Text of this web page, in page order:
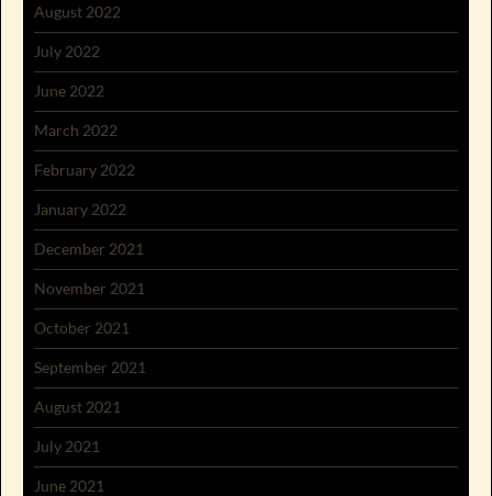
August 2022
July 2022
June 2022
March 2022
February 2022
January 2022
December 2021
November 2021
October 2021
September 2021
August 2021
July 2021
June 2021